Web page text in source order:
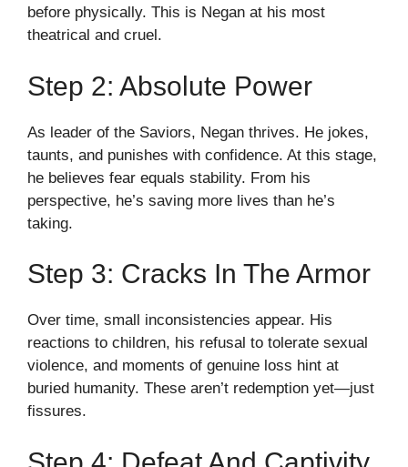
before physically. This is Negan at his most
theatrical and cruel.
Step 2: Absolute Power
As leader of the Saviors, Negan thrives. He jokes,
taunts, and punishes with confidence. At this stage,
he believes fear equals stability. From his
perspective, he’s saving more lives than he’s
taking.
Step 3: Cracks In The Armor
Over time, small inconsistencies appear. His
reactions to children, his refusal to tolerate sexual
violence, and moments of genuine loss hint at
buried humanity. These aren’t redemption yet—just
fissures.